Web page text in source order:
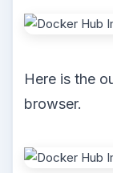
Here is the
browser.